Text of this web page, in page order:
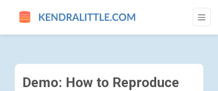
DEMO: HOW TO REPRODUCE THE
Demo: How to Reproduce